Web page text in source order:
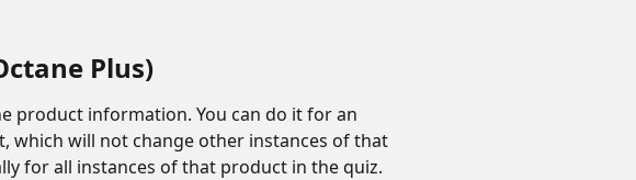
Plus)
product information. You can do it for an
which will not change other instances of that
for all instances of that product in the quiz.